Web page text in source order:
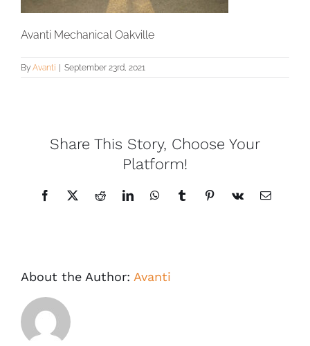
Avanti Mechanical Oakville
By Avanti September 23rd, 2021
Share This Story, Choose Your
Platform!
Facebook
X RedditLinkedInWhatsAppTumblrPinterest
Vk Email
About the Author: Avanti